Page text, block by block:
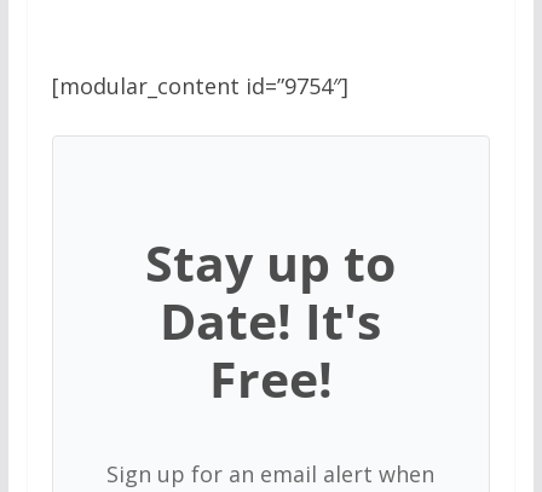
[modular_content id=”9754″]
Stay up to
Date! It's
Free!
Sign up for an email alert when